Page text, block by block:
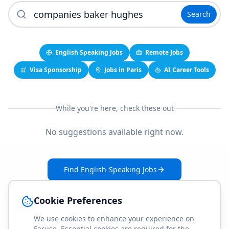
Search
English Speaking Jobs
Remote Jobs
Visa Sponsorship
Jobs in Paris AI Career Tools
While you're here, check these out
No suggestions available right now.
Find English-Speaking Jobs
Cookie Preferences
We use cookies to enhance your experience on